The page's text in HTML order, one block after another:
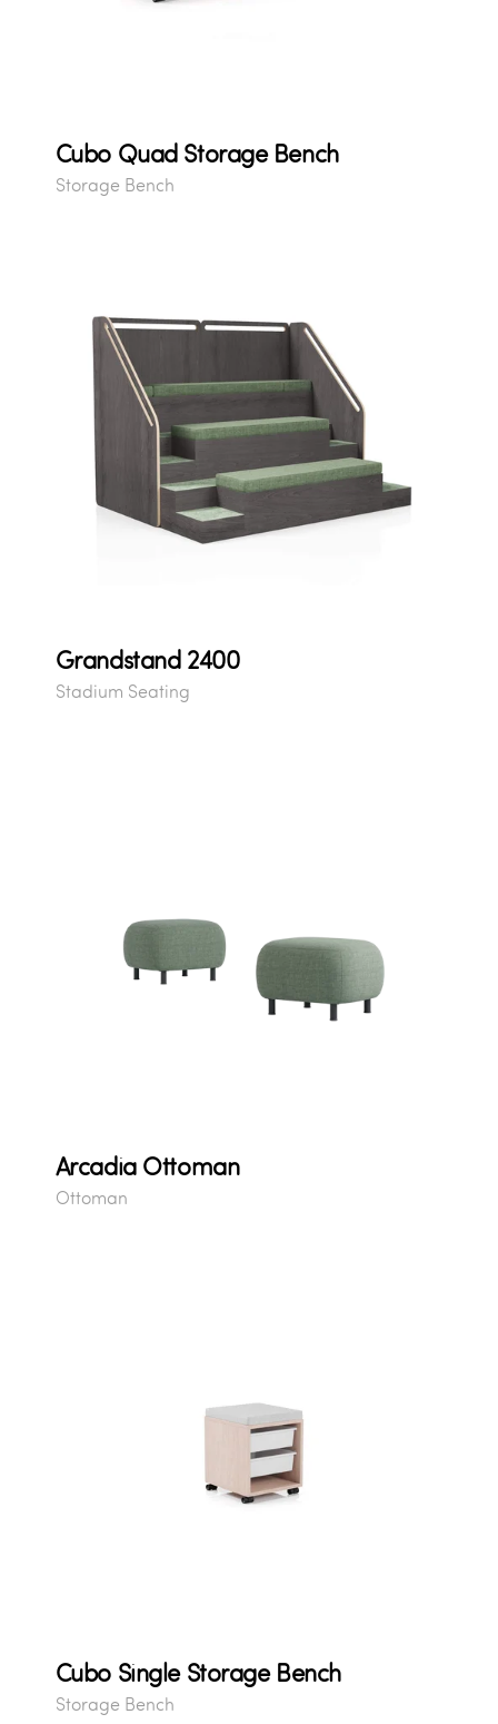
Cubo Quad Storage Bench
Storage Bench
Grandstand 2400
Stadium Seating
Arcadia Ottoman
Ottoman
Cubo Single Storage Bench
Storage Bench